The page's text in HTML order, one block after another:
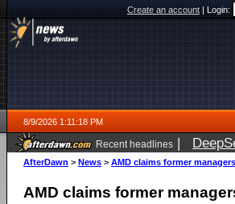
Create an account|Login:
8/9/2026 1:11:18 PM
Recent headlines |
AfterDawn > News > AMD claims former
AMD claims former